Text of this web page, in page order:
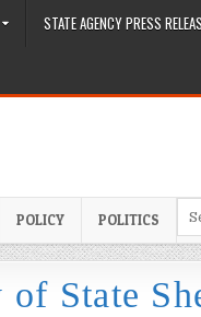
STATE AGENCY PRESS
POLICY POLITICS
of State